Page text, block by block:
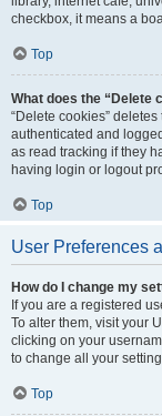
checkbox, it means a
Top
What does the “Delete
“Delete cookies”
authenticated and
as read tracking if they
having login or logout
Top
User Preferences
How do I change my
If you are a registered
To alter them, visit your
clicking on your
to change all your
Top